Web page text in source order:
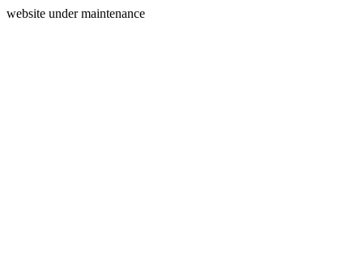
website under maintenance